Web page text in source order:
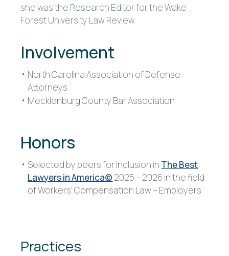
she was the Research Editor for the Wake
Forest University Law Review.
Involvement
North Carolina Association of Defense
Attorneys
Mecklenburg County Bar Association
Honors
Selected by peers for inclusion in The Best
Lawyers in America© 2025 – 2026 in the field
of Workers’ Compensation Law – Employers
Practices